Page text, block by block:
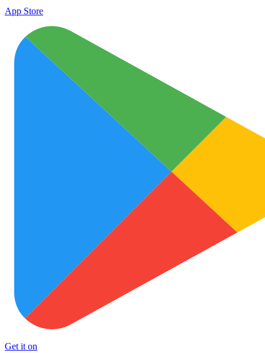
App Store
Get it on